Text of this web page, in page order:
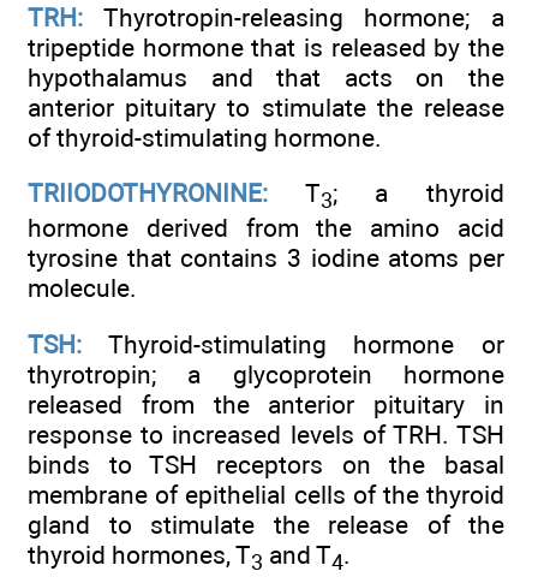
TRH: Thyrotropin-releasing hormone; a
tripeptide hormone that is released by the
hypothalamus and that acts on the
anterior pituitary to stimulate the release
of thyroid-stimulating hormone.
TRIIODOTHYRONINE: T3; a thyroid
hormone derived from the amino acid
tyrosine that contains 3 iodine atoms per
molecule.
TSH: Thyroid-stimulating hormone or
thyrotropin; a glycoprotein hormone
released from the anterior pituitary in
response to increased levels of TRH. TSH
binds to TSH receptors on the basal
membrane of epithelial cells of the thyroid
gland to stimulate the release of the
thyroid hormones, T3 and T4.